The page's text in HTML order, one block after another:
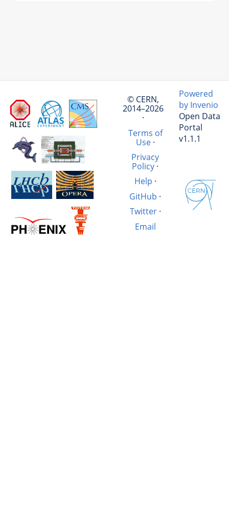
© CERN,
2014–2026
·
Terms of
Use·
Privacy
Policy ·
Help ·
GitHub ·
Twitter·
Email
Powered
by Invenio
Open Data
Portal
v1.1.1